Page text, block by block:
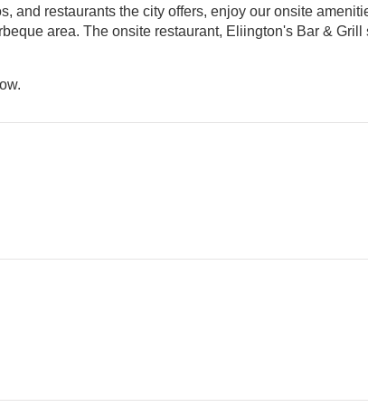
and restaurants the city offers, enjoy our onsite
area. The onsite restaurant, Eliington's Bar & Grill